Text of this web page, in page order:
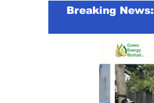
Breaking News: